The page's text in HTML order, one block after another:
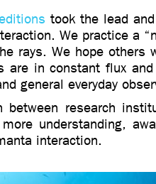
took the lead
We practice a
rays. We hope others
are in constant flux
general everyday
between research
understanding,
interaction.